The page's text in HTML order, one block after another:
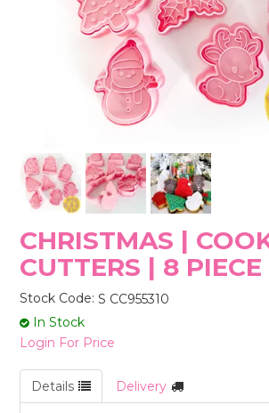
PACKAGING &
SEASONAL
STORES
CHRISTMAS |
CUTTERS | 8 PIECE
Stock Code: S CC955310
In Stock
Login For Price
Details Delivery